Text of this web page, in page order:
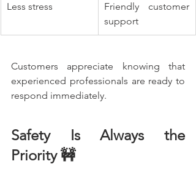
Less stress
Friendly customer
support
Customers appreciate knowing that
experienced professionals are ready to
respond immediately.
Safety Is Always the
Priority 🚧